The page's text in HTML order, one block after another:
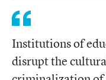
Institutions of
disrupt the